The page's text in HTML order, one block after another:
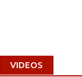
VIDEOS